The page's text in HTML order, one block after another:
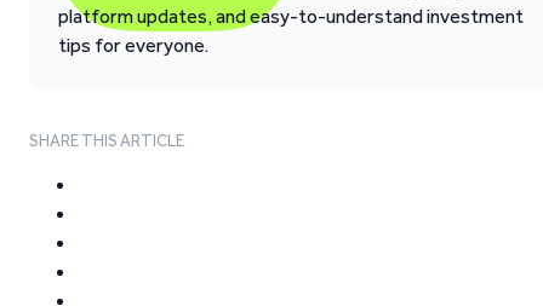
platform updates, and easy-to-understand investment
tips for everyone.
SHARE THIS ARTICLE